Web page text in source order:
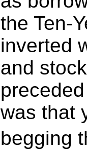
the Ten-
inverted
and
was that
begging